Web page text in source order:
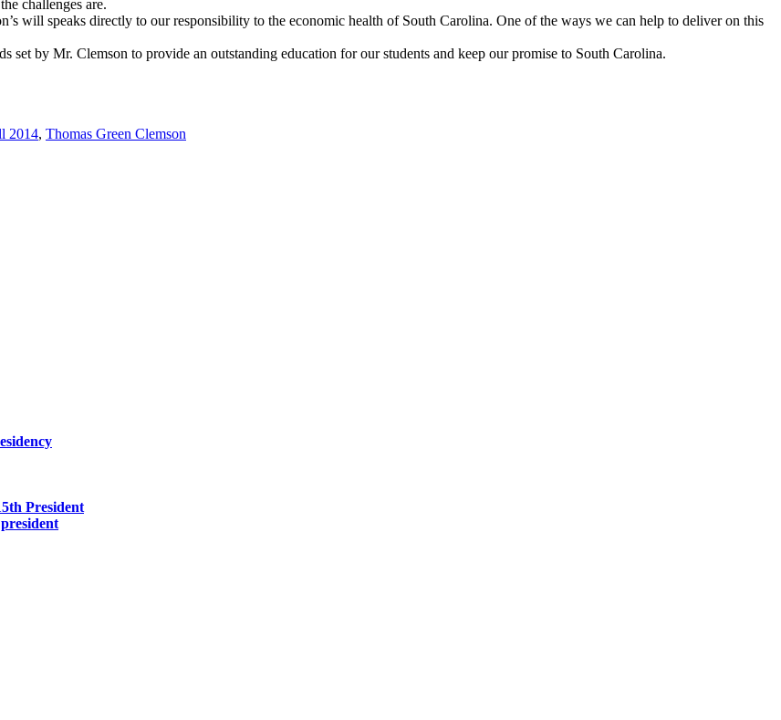
challenges are.
will speaks directly to our responsibility to the economic health of South Carolina. One of the ways we can help to deliver on this
set by Mr. Clemson to provide an outstanding education for our students and keep our promise to South Carolina.
2014, Thomas Green Clemson
President